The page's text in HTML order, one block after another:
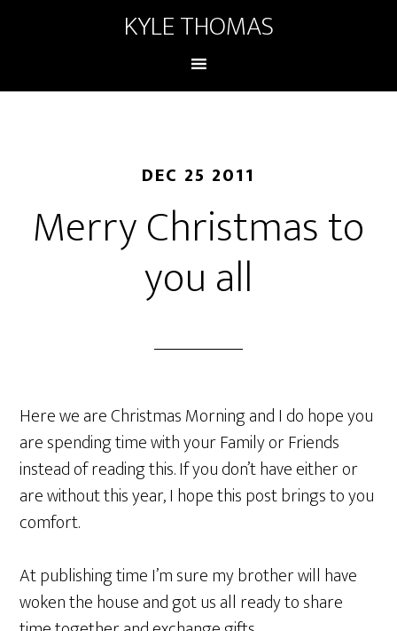
KYLE THOMAS
DEC 25 2011
Merry Christmas to
you all
Here we are Christmas Morning and I do hope you
are spending time with your Family or Friends
instead of reading this. If you don’t have either or
are without this year, I hope this post brings to you
comfort.
At publishing time I’m sure my brother will have
woken the house and got us all ready to share